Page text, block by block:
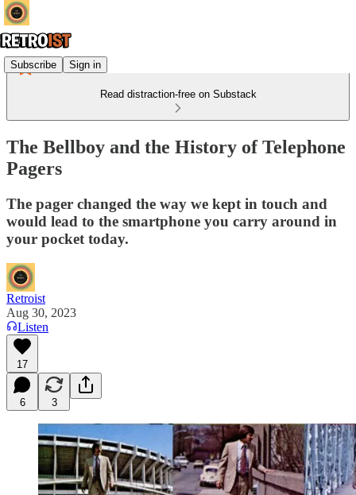
Subscribe Sign in
Read distraction-free on Substack
The Bellboy and the History of Telephone
Pagers
The pager changed the way we kept in touch and
would lead to the smartphone you carry around in
your pocket today.
Retroist
Aug 30, 2023
Listen
17
6 3